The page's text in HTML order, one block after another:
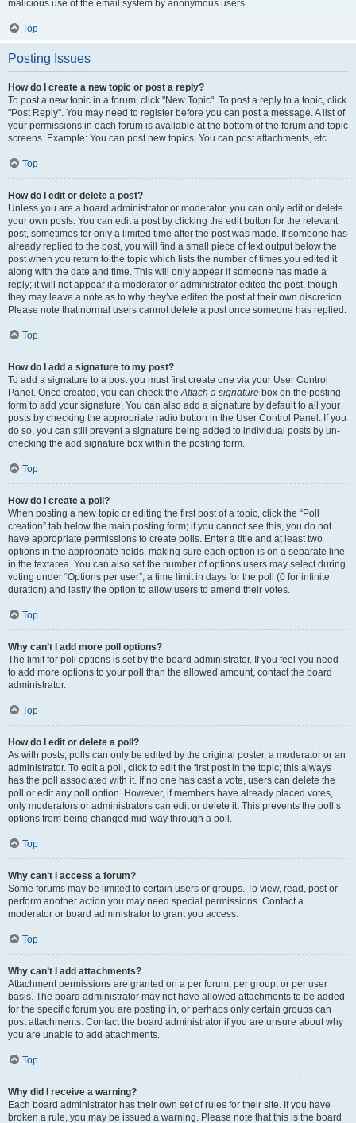
malicious use of the email system by anonymous users.
Top
Posting Issues
How do I create a new topic or post a reply?
To post a new topic in a forum, click "New Topic". To post a reply to a topic, click
"Post Reply". You may need to register before you can post a message. A list of
your permissions in each forum is available at the bottom of the forum and topic
screens. Example: You can post new topics, You can post attachments, etc.
Top
How do I edit or delete a post?
Unless you are a board administrator or moderator, you can only edit or delete
your own posts. You can edit a post by clicking the edit button for the relevant
post, sometimes for only a limited time after the post was made. If someone has
already replied to the post, you will find a small piece of text output below the
post when you return to the topic which lists the number of times you edited it
along with the date and time. This will only appear if someone has made a
reply; it will not appear if a moderator or administrator edited the post, though
they may leave a note as to why they’ve edited the post at their own discretion.
Please note that normal users cannot delete a post once someone has replied.
Top
How do I add a signature to my post?
To add a signature to a post you must first create one via your User Control
Panel. Once created, you can check theAttach a signature box on the posting
form to add your signature. You can also add a signature by default to all your
posts by checking the appropriate radio button in the User Control Panel. If you
do so, you can still prevent a signature being added to individual posts by un-
checking the add signature box within the posting form.
Top
How do I create a poll?
When posting a new topic or editing the first post of a topic, click the “Poll
creation” tab below the main posting form; if you cannot see this, you do not
have appropriate permissions to create polls. Enter a title and at least two
options in the appropriate fields, making sure each option is on a separate line
in the textarea. You can also set the number of options users may select during
voting under “Options per user”, a time limit in days for the poll (0 for infinite
duration) and lastly the option to allow users to amend their votes.
Top
Why can’t I add more poll options?
The limit for poll options is set by the board administrator. If you feel you need
to add more options to your poll than the allowed amount, contact the board
administrator.
Top
How do I edit or delete a poll?
As with posts, polls can only be edited by the original poster, a moderator or an
administrator. To edit a poll, click to edit the first post in the topic; this always
has the poll associated with it. If no one has cast a vote, users can delete the
poll or edit any poll option. However, if members have already placed votes,
only moderators or administrators can edit or delete it. This prevents the poll’s
options from being changed mid-way through a poll.
Top
Why can’t I access a forum?
Some forums may be limited to certain users or groups. To view, read, post or
perform another action you may need special permissions. Contact a
moderator or board administrator to grant you access.
Top
Why can’t I add attachments?
Attachment permissions are granted on a per forum, per group, or per user
basis. The board administrator may not have allowed attachments to be added
for the specific forum you are posting in, or perhaps only certain groups can
post attachments. Contact the board administrator if you are unsure about why
you are unable to add attachments.
Top
Why did I receive a warning?
Each board administrator has their own set of rules for their site. If you have
broken a rule, you may be issued a warning. Please note that this is the board